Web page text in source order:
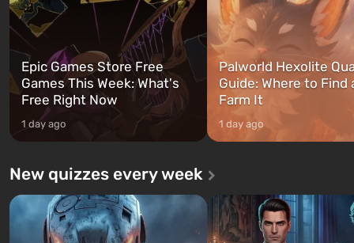
Epic Games Store Free
Games This Week: What's
Free Right Now
1 day ago
Palworld Hexolite
Guide: Where to Find
Farm It
1 day ago
New quizzes every week